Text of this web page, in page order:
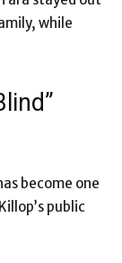
while
become one
public